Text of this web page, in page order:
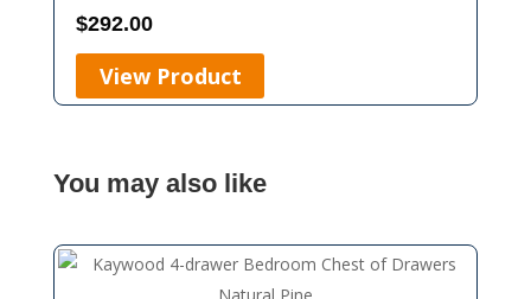
$292.00
View Product
You may also like